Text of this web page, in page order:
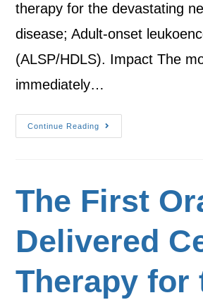
therapy for the devastating
disease; Adult-onset
(ALSP/HDLS). Impact The
immediately…
Continue Reading
The First
Delivered
Therapy for